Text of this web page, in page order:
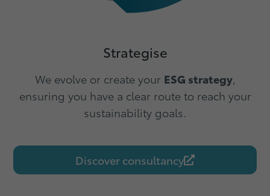
Strategise
We evolve or create your ESG strategy,
ensuring you have a clear route to reach your
sustainability goals.
Discover consultancy